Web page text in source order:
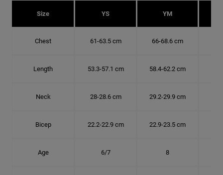
Size YS YM
Chest 61-63.5 cm 66-68.6 cm
Length 53.3-57.1 cm 58.4-62.2 cm
Neck 28-28.6 cm 29.2-29.9 cm
Bicep 22.2-22.9 cm 22.9-23.5 cm
Age 6/7 8